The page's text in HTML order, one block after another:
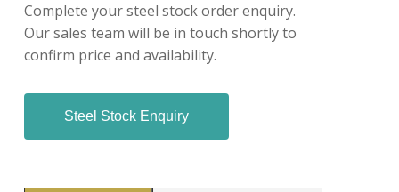
Complete your steel stock order enquiry.
Our sales team will be in touch shortly to
confirm price and availability.
Steel Stock Enquiry